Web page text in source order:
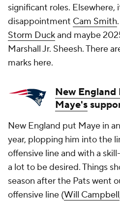
significant roles. Elsewhere,
disappointment Cam Smith.
Storm Duckand maybe
Marshall Jr. Sheesh. There
marks here.
New England
Maye's
New England put Maye in
year, plopping him into the
offensive line and with a
a lot to be desired. Things
season after the Pats went
offensive line (Will Campbell